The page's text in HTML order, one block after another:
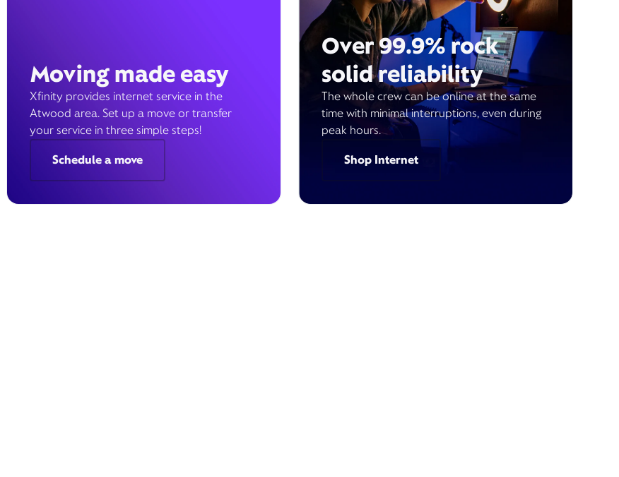
Moving made easy
Xfinity provides internet service in the
Atwood area. Set up a move or transfer
your service in three simple steps!
Schedule a move
Over 99.9% rock
solid reliability
The whole crew can be online at the same
time with minimal interruptions, even during
peak hours.
Shop Internet